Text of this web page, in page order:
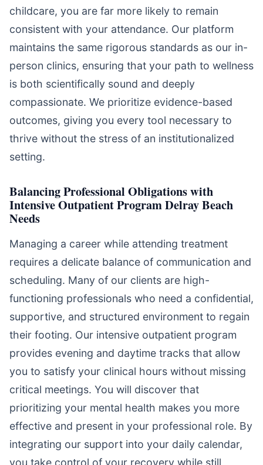
childcare, you are far more likely to remain
consistent with your attendance. Our platform
maintains the same rigorous standards as our in-
person clinics, ensuring that your path to wellness
is both scientifically sound and deeply
compassionate. We prioritize evidence-based
outcomes, giving you every tool necessary to
thrive without the stress of an institutionalized
setting.
Balancing Professional Obligations with
Intensive Outpatient Program Delray Beach
Needs
Managing a career while attending treatment
requires a delicate balance of communication and
scheduling. Many of our clients are high-
functioning professionals who need a confidential,
supportive, and structured environment to regain
their footing. Our intensive outpatient program
provides evening and daytime tracks that allow
you to satisfy your clinical hours without missing
critical meetings. You will discover that
prioritizing your mental health makes you more
effective and present in your professional role. By
integrating our support into your daily calendar,
you take control of your recovery while still